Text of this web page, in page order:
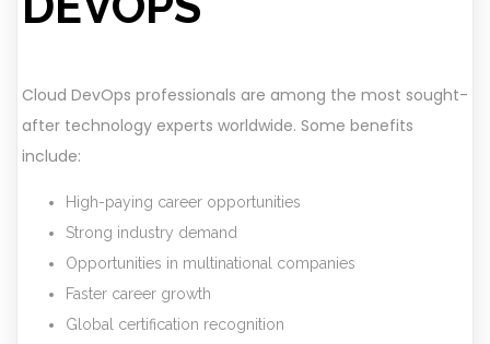
Cloud DevOps professionals are among the most sought-
after technology experts worldwide. Some benefits
include:
High-paying career opportunities
Strong industry demand
Opportunities in multinational companies
Faster career growth
Global certification recognition